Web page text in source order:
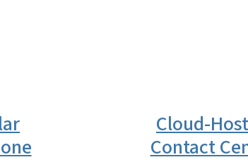
Cloud-
Contact